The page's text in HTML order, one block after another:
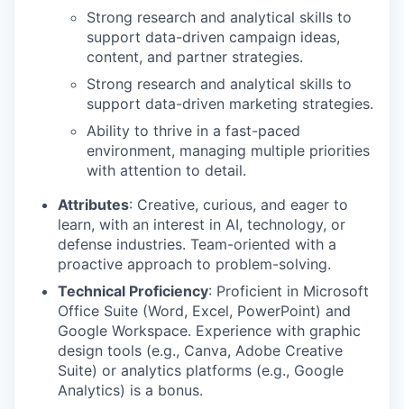
Strong research and analytical skills to
support data-driven campaign ideas,
content, and partner strategies.
Strong research and analytical skills to
support data-driven marketing strategies.
Ability to thrive in a fast-paced
environment, managing multiple priorities
with attention to detail.
Attributes: Creative, curious, and eager to
learn, with an interest in AI, technology, or
defense industries. Team-oriented with a
proactive approach to problem-solving.
Technical Proficiency: Proficient in Microsoft
Office Suite (Word, Excel, PowerPoint) and
Google Workspace. Experience with graphic
design tools (e.g., Canva, Adobe Creative
Suite) or analytics platforms (e.g., Google
Analytics) is a bonus.